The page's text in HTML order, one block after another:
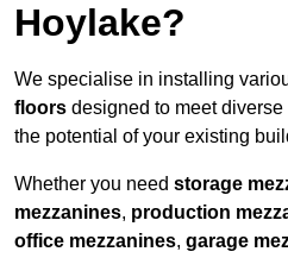
Hoylake?
We specialise in installing
floors designed to meet
the potential of your existing
Whether you need storage
mezzanines, production
office mezzanines, garage